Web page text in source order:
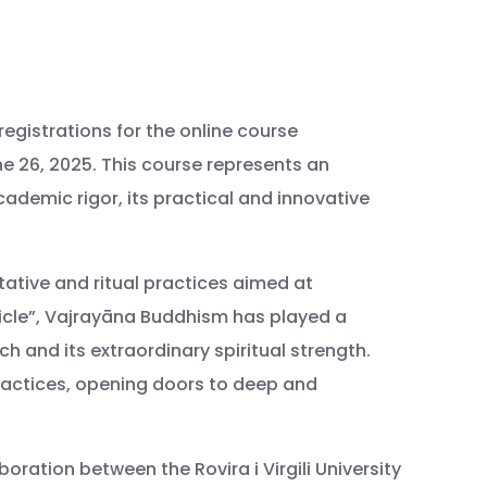
for the online course
26, 2025. This course represents an
rigor, its practical and innovative
and ritual practices aimed at
Vajrayāna Buddhism has played a
and its extraordinary spiritual strength.
opening doors to deep and
between the Rovira i Virgili University